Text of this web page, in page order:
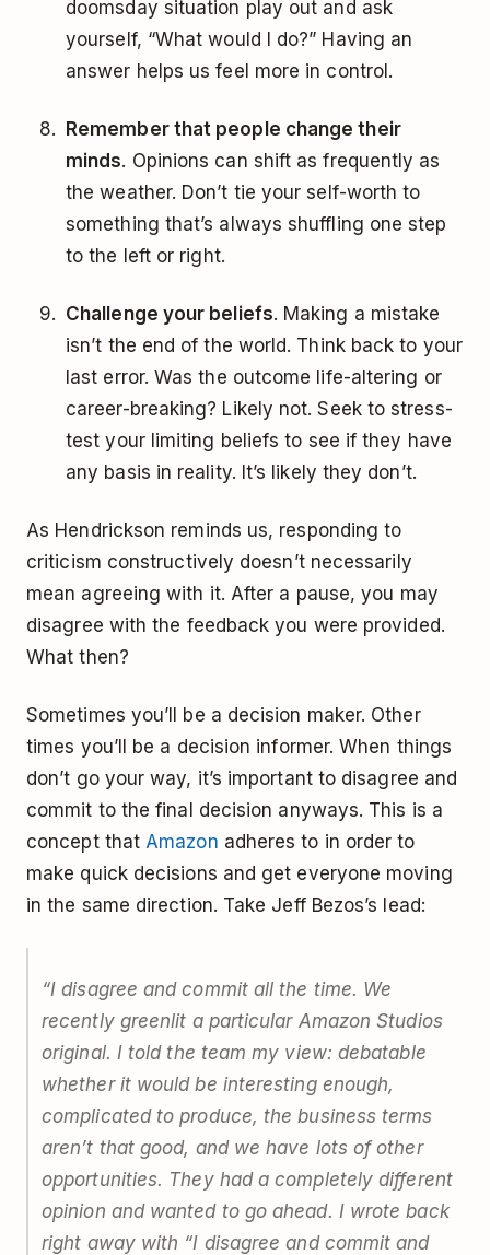
doomsday situation play out and ask
yourself, “What would I do?” Having an
answer helps us feel more in control.
Remember that people change their
minds. Opinions can shift as frequently as
the weather. Don’t tie your self-worth to
something that’s always shuffling one step
to the left or right.
Challenge your beliefs. Making a mistake
isn’t the end of the world. Think back to your
last error. Was the outcome life-altering or
career-breaking? Likely not. Seek to stress-
test your limiting beliefs to see if they have
any basis in reality. It’s likely they don’t.
As Hendrickson reminds us, responding to
criticism constructively doesn’t necessarily
mean agreeing with it. After a pause, you may
disagree with the feedback you were provided.
What then?
Sometimes you’ll be a decision maker. Other
times you’ll be a decision informer. When things
don’t go your way, it’s important to disagree and
commit to the final decision anyways. This is a
concept that Amazon adheres to in order to
make quick decisions and get everyone moving
in the same direction. Take Jeff Bezos’s lead:
“I disagree and commit all the time. We
recently greenlit a particular Amazon Studios
original. I told the team my view: debatable
whether it would be interesting enough,
complicated to produce, the business terms
aren’t that good, and we have lots of other
opportunities. They had a completely different
opinion and wanted to go ahead. I wrote back
right away with “I disagree and commit and